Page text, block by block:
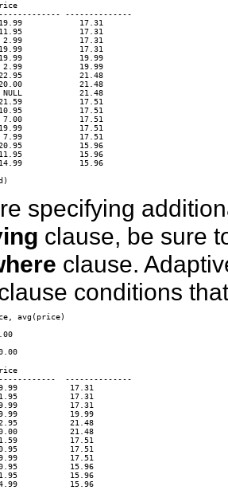
--------------
17.31
17.31
2.99            17.31
17.31
19.99
2.99            19.99
21.48
21.48
21.48
17.51
17.51
7.00            17.51
17.51
7.99            17.51
15.96
15.96
15.96
specifying
clause, be sure
clause.
conditions
avg(price)
having price > 10.00
--------------
17.31
17.31
17.31
19.99
21.48
21.48
17.51
17.51
17.51
15.96
15.96
15.96